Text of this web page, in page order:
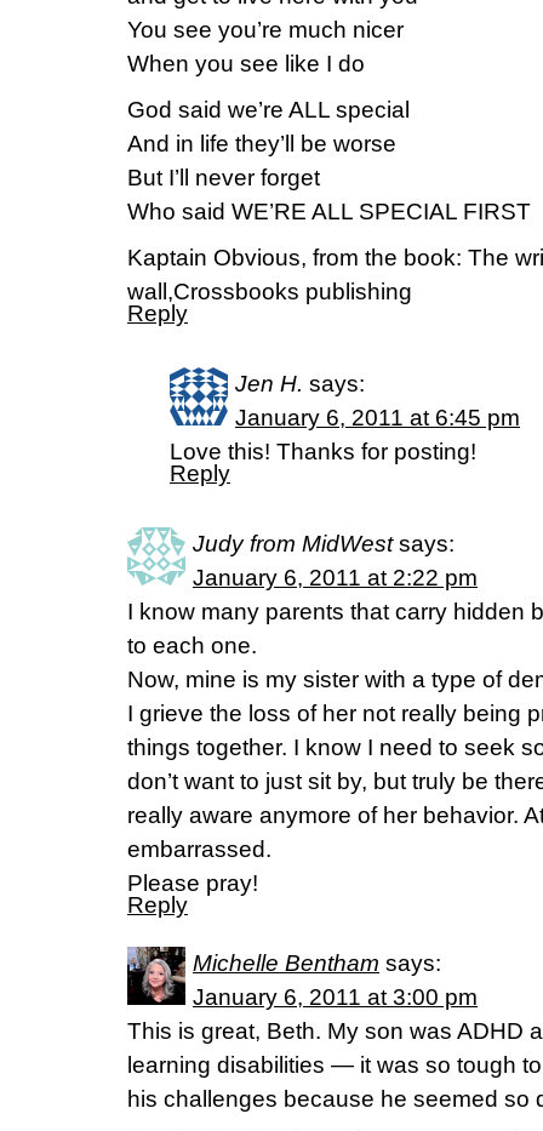
You see you’re much nicer
When you see like I do
God said we’re ALL special
And in life they’ll be worse
But I’ll never forget
Who said WE’RE ALL SPECIAL FIRST
Kaptain Obvious, from the book: The
wall,Crossbooks publishing
Reply
Jen H. says:
January 6, 2011 at 6:45 pm
Love this! Thanks for posting!
Reply
Judy from MidWest says:
January 6, 2011 at 2:22 pm
I know many parents that carry hidden
to each one.
Now, mine is my sister with a type of
I grieve the loss of her not really being
things together. I know I need to seek
don’t want to just sit by, but truly be
really aware anymore of her behavior.
embarrassed.
Please pray!
Reply
Michelle Bentham says:
January 6, 2011 at 3:00 pm
This is great, Beth. My son was ADHD
learning disabilities — it was so tough
his challenges because he seemed so